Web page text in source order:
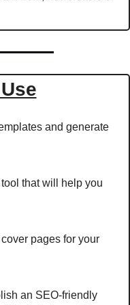
and generate
that will help you
pages for your
an SEO-friendly